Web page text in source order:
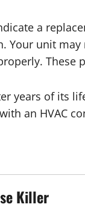
a
Your unit
These
years of its
an HVAC
Killer